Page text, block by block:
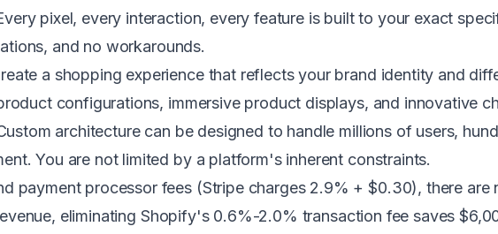
pixel, every interaction, every feature is built to your exact
and no workarounds.
a shopping experience that reflects your brand identity and
configurations, immersive product displays, and innovative
architecture can be designed to handle millions of users,
You are not limited by a platform's inherent constraints.
payment processor fees (Stripe charges 2.9% + $0.30), there
eliminating Shopify's 0.6%-2.0% transaction fee saves